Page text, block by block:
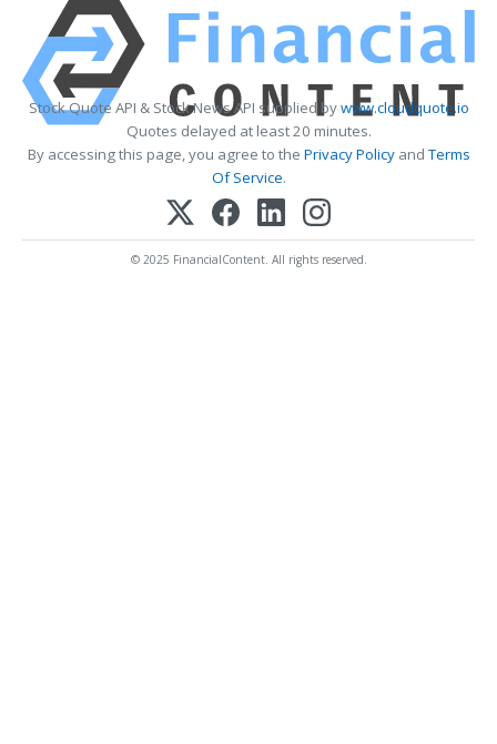
Stock Quote API & Stock News API supplied bywww.cloudquote.io
Quotes delayed at least 20 minutes.
By accessing this page, you agree to the Privacy PolicyandTerms
Of Service.
© 2025 FinancialContent. All rights reserved.